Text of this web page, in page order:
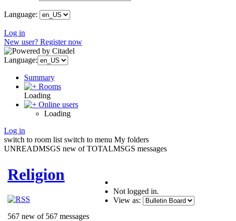
Language:
Log in
New user? Register now
Language:
Summary
Rooms
Loading
Online users
Loading
Log in
switch to room list switch to menu My folders
UNREADMSGS new of TOTALMSGS messages
Religion
567 new of 567 messages
Not logged in.
View as: